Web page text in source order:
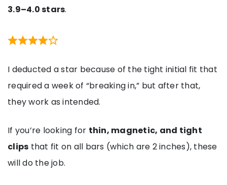
3.9–4.0 stars.
I deducted a star because of the tight initial fit that
required a week of “breaking in,” but after that,
they work as intended.
If you’re looking for thin, magnetic, and tight
clips that fit on all bars (which are 2 inches), these
will do the job.